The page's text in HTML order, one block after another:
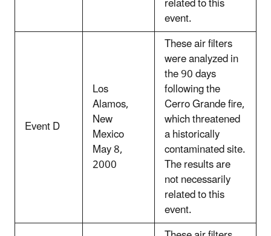
event.
Event D
Los
Alamos,
New
Mexico
May 8,
2000
These air filters
were analyzed in
the 90 days
following the
Cerro Grande fire,
which threatened
a historically
contaminated site.
The results are
not necessarily
related to this
event.